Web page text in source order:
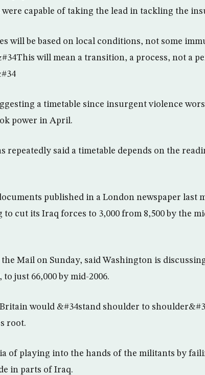
capable of taking the lead in tackling the
will be based on local conditions, not some
will mean a transition, a process, not a
a timetable since insurgent violence
power in April.
repeatedly said a timetable depends on the
published in a London newspaper last
cut its Iraq forces to 3,000 from 8,500 by the
Mail on Sunday, said Washington is
just 66,000 by mid-2006.
would &#34stand shoulder to
root.
of playing into the hands of the militants by
in parts of Iraq.